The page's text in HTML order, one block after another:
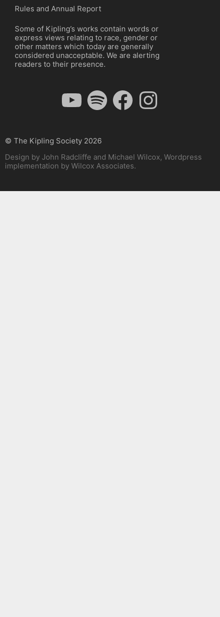
Rules and Annual Report
Some of Kipling’s works contain words or
express views relating to race, gender or
other matters which today are generally
considered unacceptable. We are alerting
readers to their presence.
YouTube Spotify FacebookInstagram
© The Kipling Society 2026
Design by John Radcliffe and Michael Wilcox, Wordpress
implementation by Wilcox Associates.